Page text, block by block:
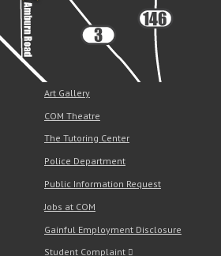
Art Gallery
COM Theatre
The Tutoring Center
Police Department
Public Information Request
Jobs at COM
Gainful Employment Disclosure
Student Complaint